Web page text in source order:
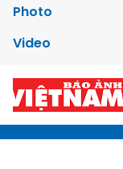
Photo
Video